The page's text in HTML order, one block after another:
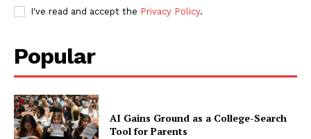
I've read and accept the Privacy Policy.
Popular
AI Gains Ground as a College-Search
Tool for Parents